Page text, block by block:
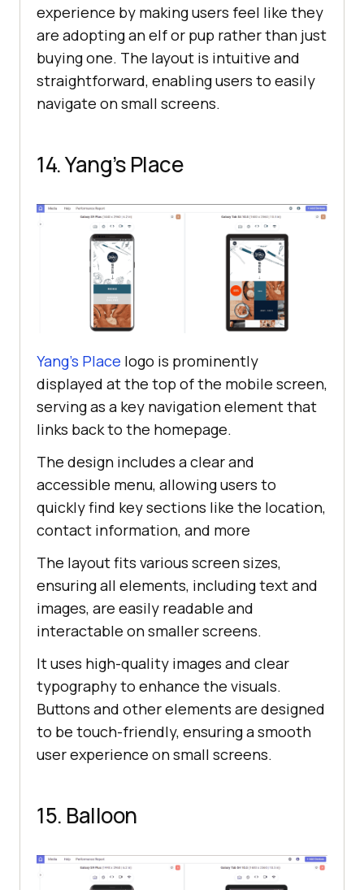
experience by making users feel like they
are adopting an elf or pup rather than just
buying one. The layout is intuitive and
straightforward, enabling users to easily
navigate on small screens.
14. Yang’s Place
Yang’s Place logo is prominently
displayed at the top of the mobile screen,
serving as a key navigation element that
links back to the homepage.
The design includes a clear and
accessible menu, allowing users to
quickly find key sections like the location,
contact information, and more
The layout fits various screen sizes,
ensuring all elements, including text and
images, are easily readable and
interactable on smaller screens.
It uses high-quality images and clear
typography to enhance the visuals.
Buttons and other elements are designed
to be touch-friendly, ensuring a smooth
user experience on small screens.
15. Balloon